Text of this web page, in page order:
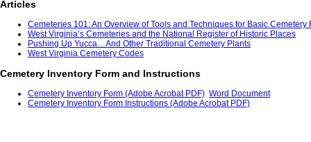
Articles
Cemeteries 101: An Overview of Tools and Techniques for Basic Cemetery
West Virginia’s Cemeteries and the National Register of Historic Places
Pushing Up Yucca…And Other Traditional Cemetery Plants
West Virginia Cemetery Codes
Cemetery Inventory Form and Instructions
Cemetery Inventory Form (Adobe Acrobat PDF) Word Document
Cemetery Inventory Form Instructions (Adobe Acrobat PDF)